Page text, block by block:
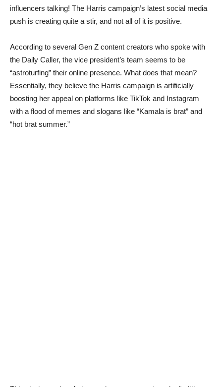
influencers talking! The Harris campaign’s latest social media
push is creating quite a stir, and not all of it is positive.
According to several Gen Z content creators who spoke with
the Daily Caller, the vice president’s team seems to be
“astroturfing” their online presence. What does that mean?
Essentially, they believe the Harris campaign is artificially
boosting her appeal on platforms like TikTok and Instagram
with a flood of memes and slogans like “Kamala is brat” and
“hot brat summer.”